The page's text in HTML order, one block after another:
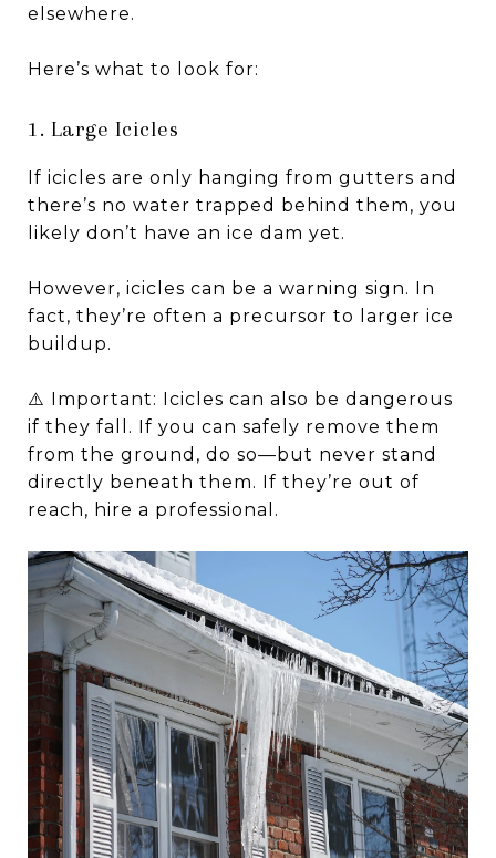
elsewhere.
Here’s what to look for:
1. Large Icicles
If icicles are only hanging from gutters and
there’s no water trapped behind them, you
likely don’t have an ice dam yet.
However, icicles can be a warning sign. In
fact, they’re often a precursor to larger ice
buildup.
⚠️ Important: Icicles can also be dangerous
if they fall. If you can safely remove them
from the ground, do so—but never stand
directly beneath them. If they’re out of
reach, hire a professional.